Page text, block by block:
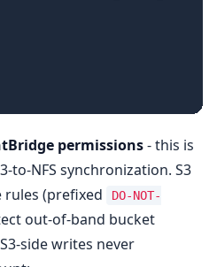
permissions- this is
to-NFS synchronization. S3
rules (prefixed
DO-NOT-
out-of-band bucket
side writes never